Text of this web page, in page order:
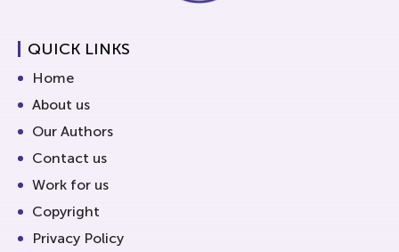
QUICK LINKS
Home
About us
Our Authors
Contact us
Work for us
Copyright
Privacy Policy